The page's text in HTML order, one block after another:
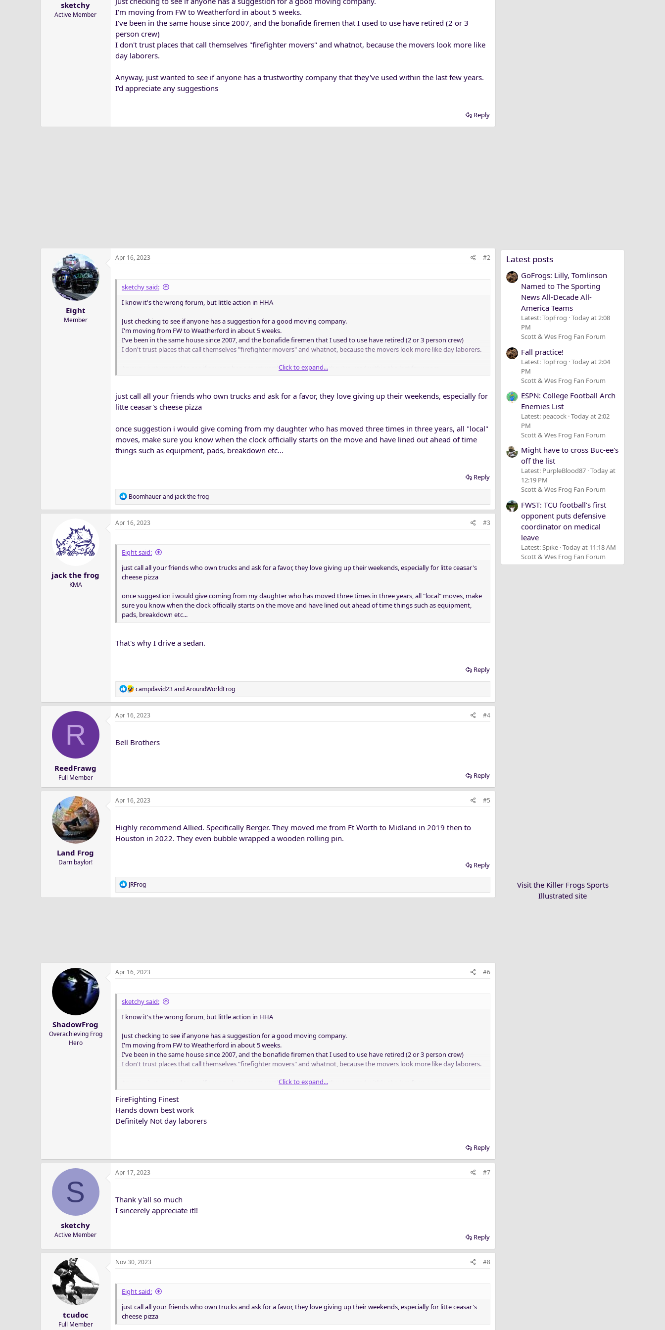
e
sketchy
Active Member
I'm moving from FW to Weatherford in about 5 weeks.
I've been in the same house since 2007, and the bonafide firemen that I used to use have retired (2 or 3
person crew)
I don't trust places that call themselves "firefighter movers" and whatnot, because the movers look more like
day laborers.
Anyway, just wanted to see if anyone has a trustworthy company that they've used within the last few years.
I'd appreciate any suggestions
Reply
Eight
Member
Apr 16, 2023 #2
sketchy said:
I know it's the wrong forum, but little action in HHA
Just checking to see if anyone has a suggestion for a good moving company.
I'm moving from FW to Weatherford in about 5 weeks.
I've been in the same house since 2007, and the bonafide firemen that I used to use have retired (2 or 3 person crew)
I don't trust places that call themselves "firefighter movers" and whatnot, because the movers look more like day laborers.
Anyway, just wanted to see if anyone has a trustworthy company that they've used within the last few years.
Click to expand...
just call all your friends who own trucks and ask for a favor, they love giving up their weekends, especially for
litte ceasar's cheese pizza
once suggestion i would give coming from my daughter who has moved three times in three years, all "local"
moves, make sure you know when the clock officially starts on the move and have lined out ahead of time
things such as equipment, pads, breakdown etc...
Reply
R
e
a
c
o
n
s
:
Boomhauerand jack the frog
jack the frog
KMA
Apr 16, 2023 #3
Eight said:
just call all your friends who own trucks and ask for a favor, they love giving up their weekends, especially for litte ceasar's
cheese pizza
once suggestion i would give coming from my daughter who has moved three times in three years, all "local" moves, make
sure you know when the clock officially starts on the move and have lined out ahead of time things such as equipment,
pads, breakdown etc...
That's why I drive a sedan.
Reply
R
e
a
c
o
campdavid23andAroundWorldFrog
R
ReedFrawg
Full Member
Apr 16, 2023 #4
Bell Brothers
Reply
Land Frog
Darn baylor!
Apr 16, 2023 #5
Highly recommend Allied. Specifically Berger. They moved me from Ft Worth to Midland in 2019 then to
Houston in 2022. They even bubble wrapped a wooden rolling pin.
Reply
R
e
:
JRFrog
ShadowFrog
Overachieving Frog
Hero
Apr 16, 2023 #6
sketchy said:
I know it's the wrong forum, but little action in HHA
Just checking to see if anyone has a suggestion for a good moving company.
I'm moving from FW to Weatherford in about 5 weeks.
I've been in the same house since 2007, and the bonafide firemen that I used to use have retired (2 or 3 person crew)
I don't trust places that call themselves "firefighter movers" and whatnot, because the movers look more like day laborers.
Anyway, just wanted to see if anyone has a trustworthy company that they've used within the last few years.
Click to expand...
FireFighting Finest
Hands down best work
Definitely Not day laborers
Reply
S
sketchy
Active Member
Apr 17, 2023 #7
Thank y'all so much
I sincerely appreciate it!!
Reply
tcudoc
Full Member
Nov 30, 2023 #8
Eight said:
just call all your friends who own trucks and ask for a favor, they love giving up their weekends, especially for litte ceasar's
cheese pizza
Latest posts
GoFrogs: Lilly, Tomlinson
Named to The Sporting
News All-Decade All-
America Teams
Latest: TopFrog Today at 2:08
PM
Scott & Wes Frog Fan Forum
Fall practice!
Latest: TopFrog Today at 2:04
PM
Scott & Wes Frog Fan Forum
ESPN: College Football Arch
Enemies List
Latest: peacock Today at 2:02
PM
Scott & Wes Frog Fan Forum
Might have to cross Buc-ee's
off the list
Latest: PurpleBlood87 Today at
12:19 PM
Scott & Wes Frog Fan Forum
FWST: TCU football’s first
opponent puts defensive
coordinator on medical
leave
Latest: Spike Today at 11:18 AM
Scott & Wes Frog Fan Forum
Visit the Killer Frogs Sports
Illustrated site